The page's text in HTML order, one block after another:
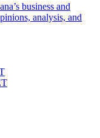
business and
analysis, and